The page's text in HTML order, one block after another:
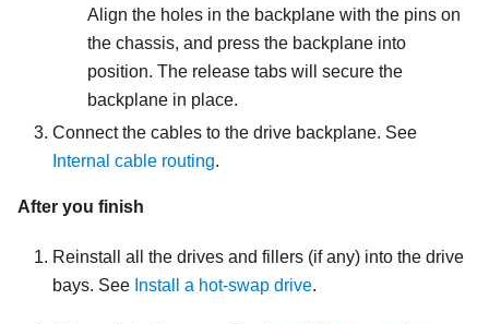
Align the holes in the backplane with the pins on
the chassis, and press the backplane into
position. The release tabs will secure the
backplane in place.
Connect the cables to the drive backplane. See
Internal cable routing.
After you finish
Reinstall all the drives and fillers (if any) into the drive
bays. See Install a hot-swap drive.